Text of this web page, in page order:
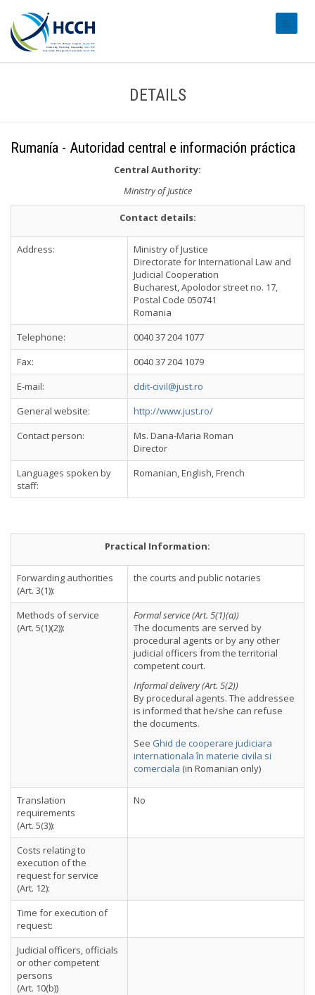
DETAILS
Rumanía - Autoridad central e información práctica
Central Authority:
Ministry of Justice
Contact details:
Address:
Ministry of Justice
Directorate for International Law and
Judicial Cooperation
Bucharest, Apolodor street no. 17,
Postal Code 050741
Romania
Telephone:
0040 37 204 1077
Fax:
0040 37 204 1079
E-mail:
ddit-civil@just.ro
General website:
http://www.just.ro/
Contact person:
Ms. Dana-Maria Roman
Director
Languages spoken by
staff:
Romanian, English, French
Practical Information:
Forwarding authorities
(Art. 3(1)):
the courts and public notaries
Methods of service
(Art. 5(1)(2)):
Formal service (Art. 5(1)(a))
The documents are served by
procedural agents or by any other
judicial officers from the territorial
competent court.
Informal delivery (Art. 5(2))
By procedural agents. The addressee
is informed that he/she can refuse
the documents.
See Ghid de cooperare judiciara
internationala în materie civila si
comerciala (in Romanian only)
Translation
requirements
(Art. 5(3)):
No
Costs relating to
execution of the
request for service
(Art. 12):
Time for execution of
request:
Judicial officers, officials
or other competent
persons
(Art. 10(b))